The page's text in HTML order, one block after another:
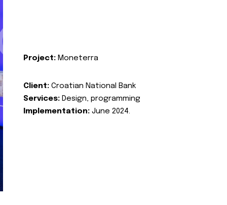
Project: Moneterra
Client: Croatian National Bank
Services: Design, programming
Implementation: June 2024.